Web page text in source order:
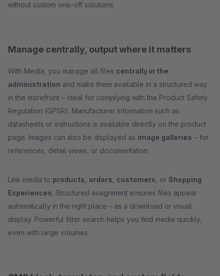
without custom one-off solutions.
Manage centrally, output where it matters
With Media, you manage all files centrally in the
administration and make them available in a structured way
in the storefront – ideal for complying with the Product Safety
Regulation (GPSR). Manufacturer information such as
datasheets or instructions is available directly on the product
page. Images can also be displayed as image galleries – for
references, detail views, or documentation.
Link media to products orders customers , or Shopping
Experiences. Structured assignment ensures files appear
automatically in the right place – as a download or visual
display. Powerful filter search helps you find media quickly,
even with large volumes.